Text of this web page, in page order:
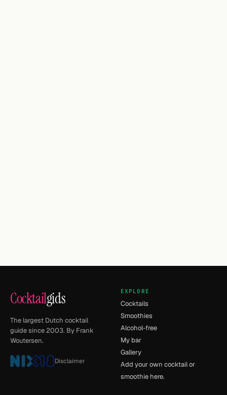
Cocktailgids
The largest Dutch cocktail
guide since 2003. By Frank
Woutersen.
Disclaimer
EXPLORE
Cocktails
Smoothies
Alcohol-free
My bar
Gallery
Add your own cocktail or
smoothie here.